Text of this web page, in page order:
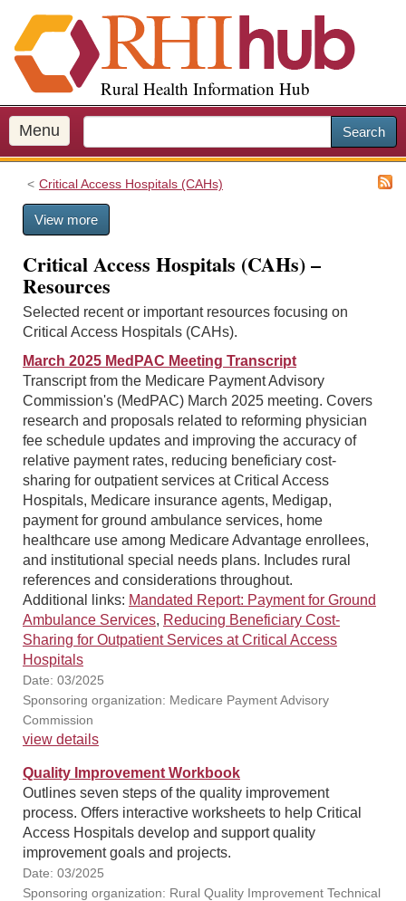
i
p
o
m
a
Rural Health Information Hub
Menu Search
Critical Access Hospitals (CAHs)
View more
Critical Access Hospitals (CAHs) –
Resources
Selected recent or important resources focusing on
Critical Access Hospitals (CAHs).
March 2025 MedPAC Meeting Transcript
Transcript from the Medicare Payment Advisory
Commission's (MedPAC) March 2025 meeting. Covers
research and proposals related to reforming physician
fee schedule updates and improving the accuracy of
relative payment rates, reducing beneficiary cost-
sharing for outpatient services at Critical Access
Hospitals, Medicare insurance agents, Medigap,
payment for ground ambulance services, home
healthcare use among Medicare Advantage enrollees,
and institutional special needs plans. Includes rural
references and considerations throughout.
Additional links: Mandated Report: Payment for Ground
Ambulance Services, Reducing Beneficiary Cost-
Sharing for Outpatient Services at Critical Access
Hospitals
Date: 03/2025
Sponsoring organization: Medicare Payment Advisory
Commission
view details
Quality Improvement Workbook
Outlines seven steps of the quality improvement
process. Offers interactive worksheets to help Critical
Access Hospitals develop and support quality
improvement goals and projects.
Date: 03/2025
Sponsoring organization: Rural Quality Improvement Technical